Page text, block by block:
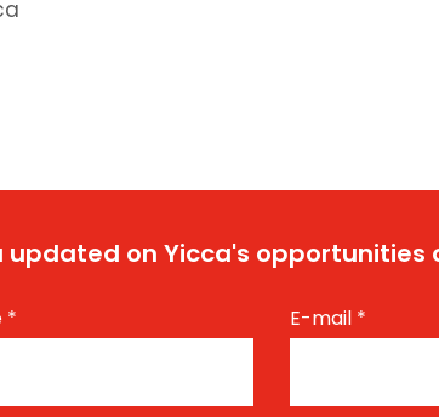
updated on Yicca's opportunities
* E-mail *